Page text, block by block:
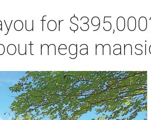
for
mega